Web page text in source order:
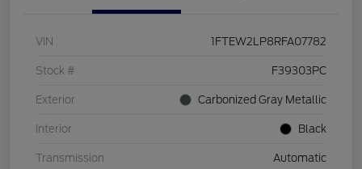
VIN 1FTEW2LP8RFA07782
Stock # F39303PC
Exterior Carbonized Gray Metallic
Interior Black
Transmission Automatic